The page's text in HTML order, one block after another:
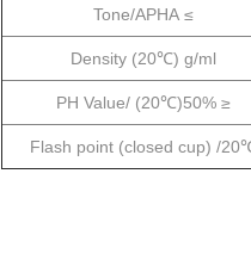
Tone/APHA ≤
Density (20℃) g/ml
PH Value/ (20℃)50% ≥
Flash point (closed cup) /